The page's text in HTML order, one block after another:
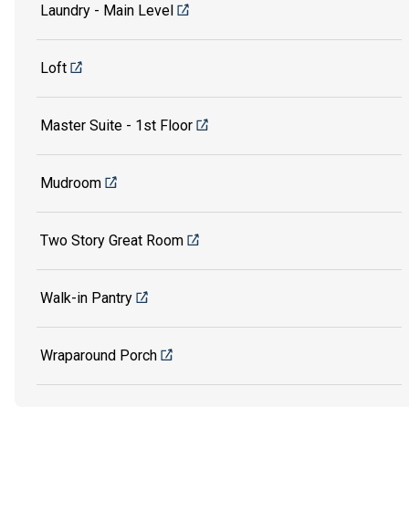
Laundry - Main Level
Loft
Master Suite - 1st Floor
Mudroom
Two Story Great Room
Walk-in Pantry
Wraparound Porch